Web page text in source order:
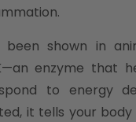
been shown in
enzyme that
to energy
it tells your